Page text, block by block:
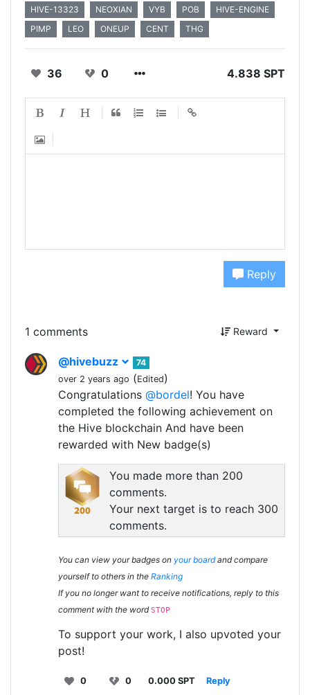
HIVE-13323 NEOXIAN VYB POB
HIVE-ENGINE
PIMP
LEO ONEUP CENT THG
36 0 4.838 SPT
Reply
1 comments Reward
@hivebuzz
74
over 2 years ago (Edited)
Congratulations @bordel! You have
completed the following achievement on
the Hive blockchain And have been
rewarded with New badge(s)
You made more than 200
comments.
Your next target is to reach 300
comments.
You can view your badges on your boardand compare
yourself to others in the Ranking
If you no longer want to receive notifications, reply to this
comment with the word STOP
To support your work, I also upvoted your
post!
0 0 0.000 SPT Reply